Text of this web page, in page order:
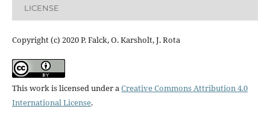
LICENSE
Copyright (c) 2020 P. Falck, O. Karsholt, J. Rota
This work is licensed under aCreative Commons Attribution 4.0
International License.